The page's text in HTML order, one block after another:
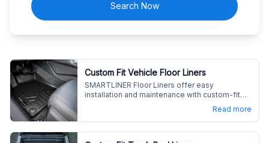
Search Now
Custom Fit Vehicle Floor Liners
SMARTLINER Floor Liners offer easy
installation and maintenance with custom-fit
design. Enjoy premium protection for your
vehicle's interior with our durable, easy-care
liners.
Read more